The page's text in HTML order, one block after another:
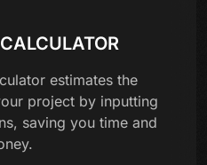
estimates the
project by inputting
saving you time and